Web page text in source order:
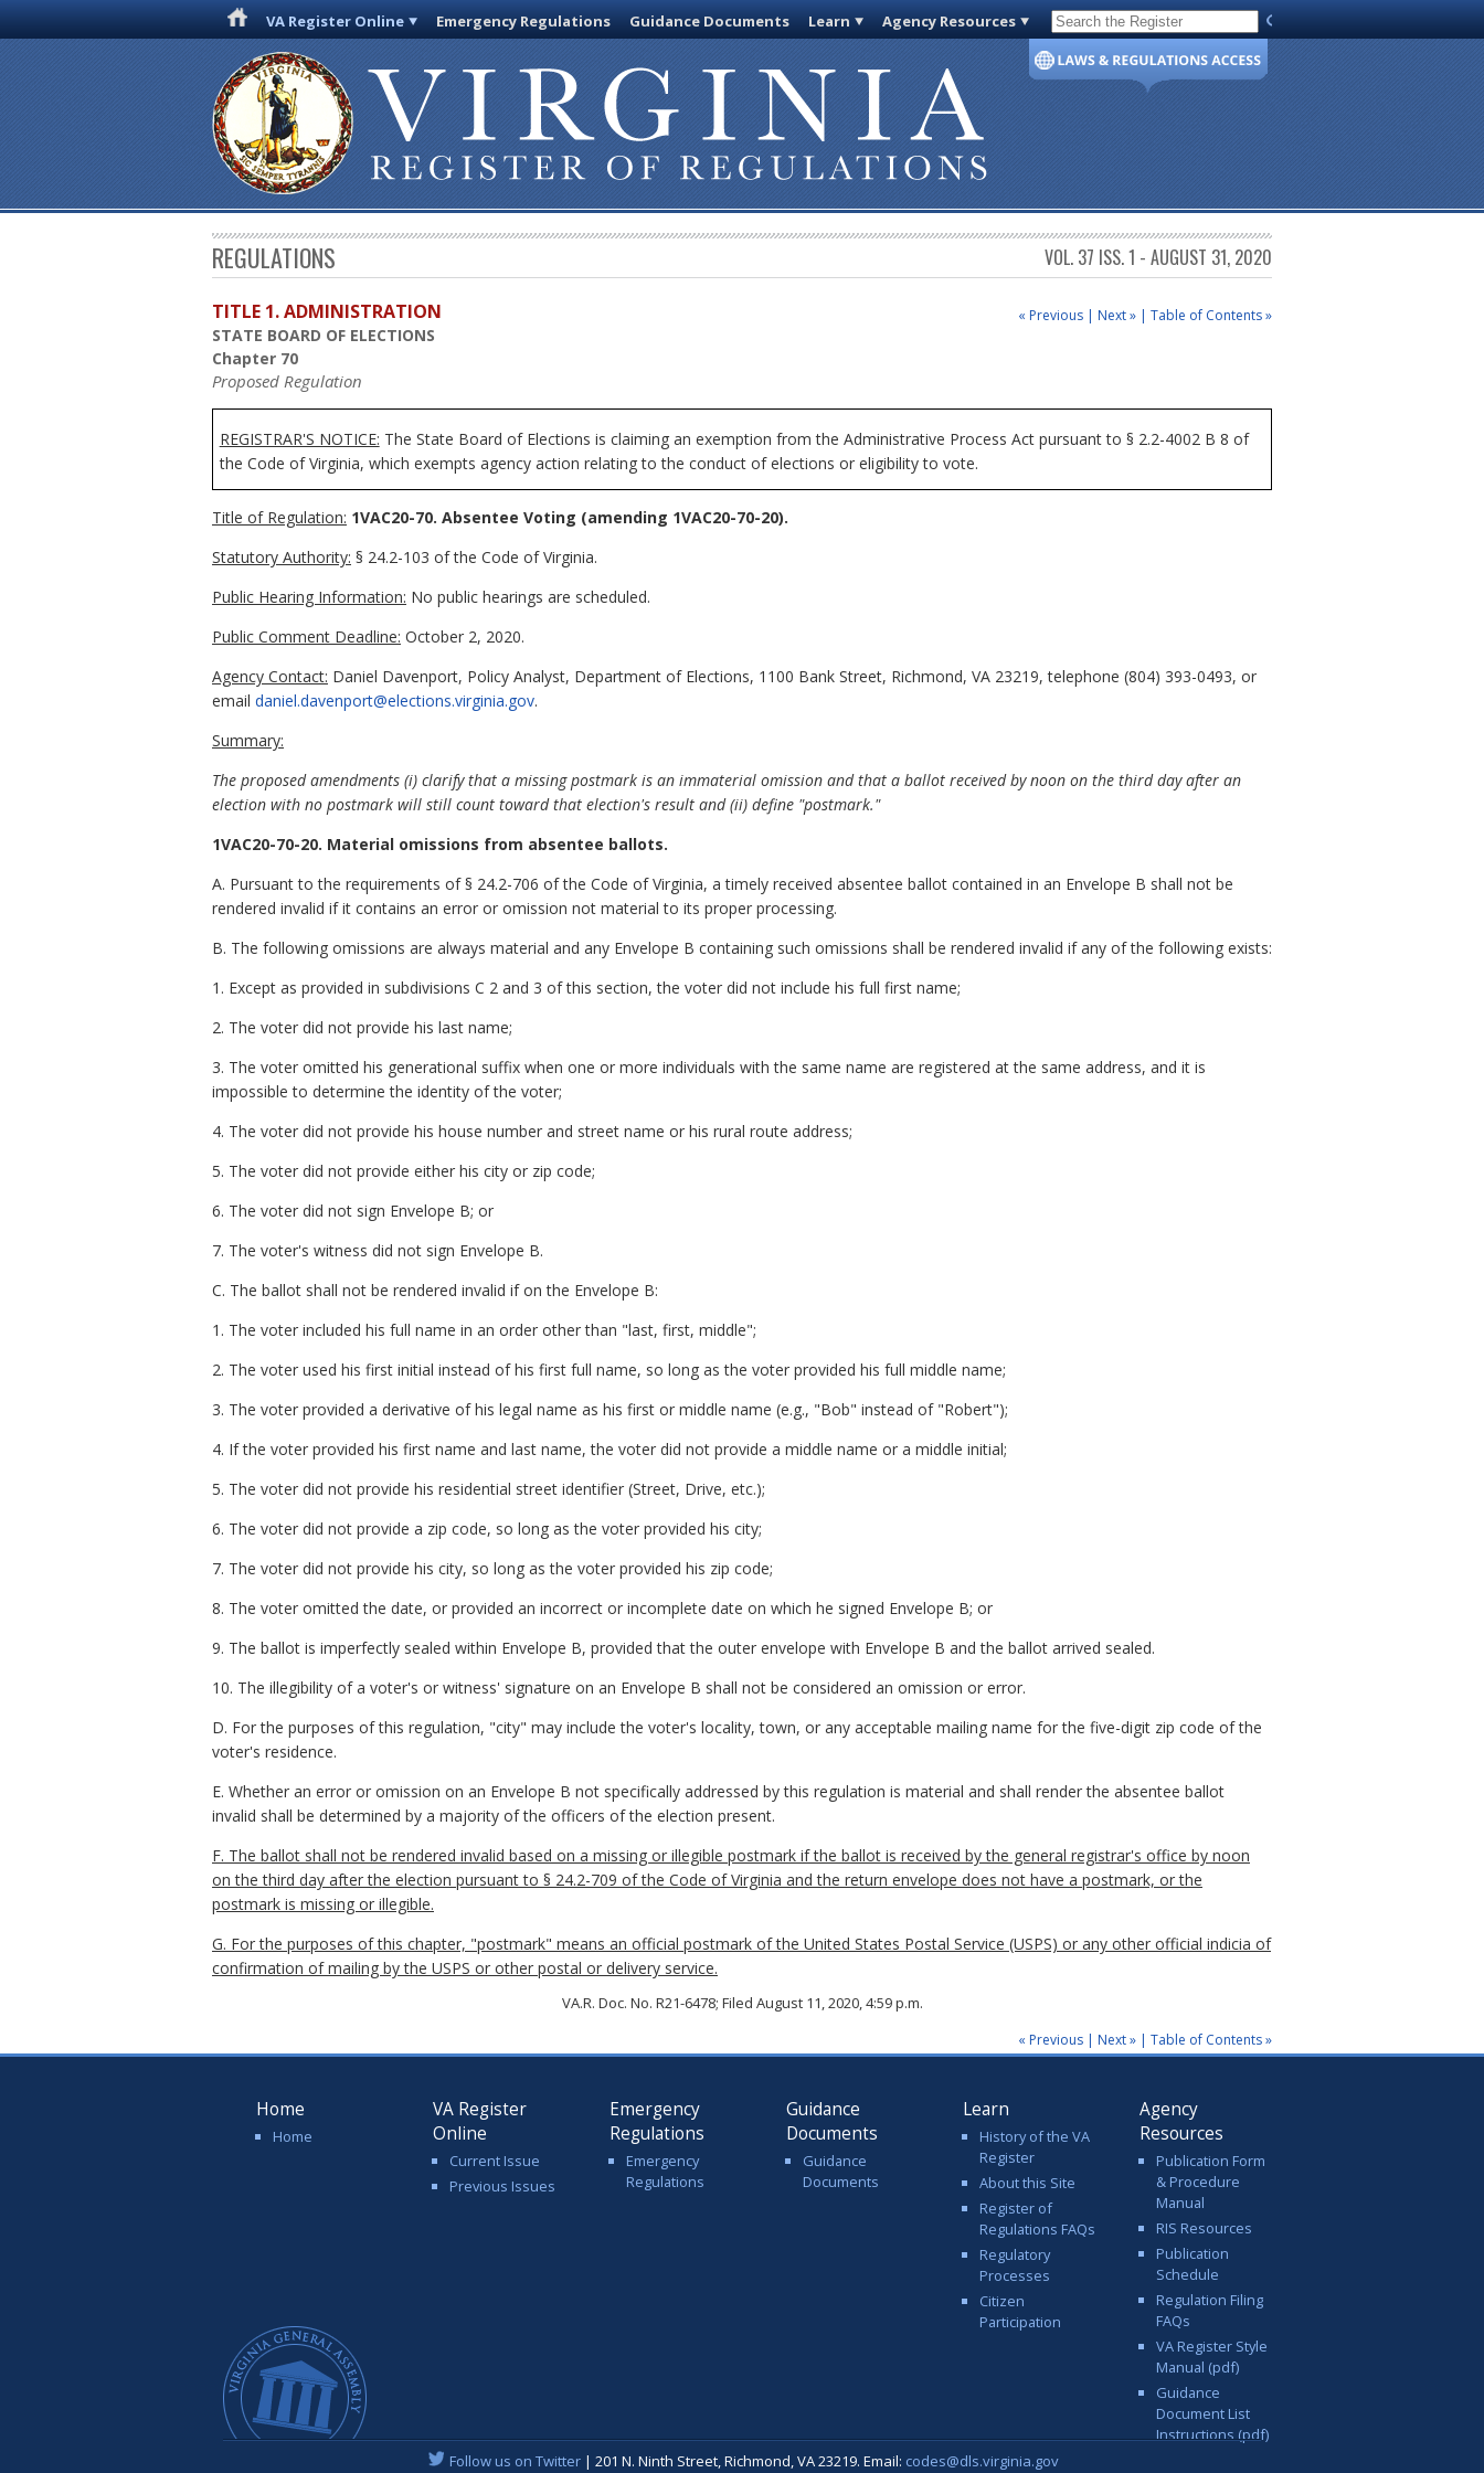
VA Register Online Emergency Regulations Guidance Documents Learn Agency Resources Code of Virginia
REGULATIONS VOL. 37 ISS. 1 - AUGUST 31, 2020
« Previous | Next » | Table of Contents »
TITLE 1. ADMINISTRATION
STATE BOARD OF ELECTIONS
Chapter 70
Proposed Regulation
REGISTRAR'S NOTICE: The State Board of Elections is claiming an exemption from the Administrative Process Act pursuant to § 2.2-4002 B 8 of
the Code of Virginia, which exempts agency action relating to the conduct of elections or eligibility to vote.
Title of Regulation: 1VAC20-70. Absentee Voting (amending 1VAC20-70-20).
Statutory Authority: § 24.2-103 of the Code of Virginia.
Public Hearing Information: No public hearings are scheduled.
Public Comment Deadline: October 2, 2020.
Agency Contact: Daniel Davenport, Policy Analyst, Department of Elections, 1100 Bank Street, Richmond, VA 23219, telephone (804) 393-0493, or
email daniel.davenport@elections.virginia.gov.
Summary:
The proposed amendments (i) clarify that a missing postmark is an immaterial omission and that a ballot received by noon on the third day after an
election with no postmark will still count toward that election's result and (ii) define "postmark."
1VAC20-70-20. Material omissions from absentee ballots.
A. Pursuant to the requirements of § 24.2-706 of the Code of Virginia, a timely received absentee ballot contained in an Envelope B shall not be
rendered invalid if it contains an error or omission not material to its proper processing.
B. The following omissions are always material and any Envelope B containing such omissions shall be rendered invalid if any of the following exists:
1. Except as provided in subdivisions C 2 and 3 of this section, the voter did not include his full first name;
2. The voter did not provide his last name;
3. The voter omitted his generational suffix when one or more individuals with the same name are registered at the same address, and it is
impossible to determine the identity of the voter;
4. The voter did not provide his house number and street name or his rural route address;
5. The voter did not provide either his city or zip code;
6. The voter did not sign Envelope B; or
7. The voter's witness did not sign Envelope B.
C. The ballot shall not be rendered invalid if on the Envelope B:
1. The voter included his full name in an order other than "last, first, middle";
2. The voter used his first initial instead of his first full name, so long as the voter provided his full middle name;
3. The voter provided a derivative of his legal name as his first or middle name (e.g., "Bob" instead of "Robert");
4. If the voter provided his first name and last name, the voter did not provide a middle name or a middle initial;
5. The voter did not provide his residential street identifier (Street, Drive, etc.);
6. The voter did not provide a zip code, so long as the voter provided his city;
7. The voter did not provide his city, so long as the voter provided his zip code;
8. The voter omitted the date, or provided an incorrect or incomplete date on which he signed Envelope B; or
9. The ballot is imperfectly sealed within Envelope B, provided that the outer envelope with Envelope B and the ballot arrived sealed.
10. The illegibility of a voter's or witness' signature on an Envelope B shall not be considered an omission or error.
D. For the purposes of this regulation, "city" may include the voter's locality, town, or any acceptable mailing name for the five-digit zip code of the
voter's residence.
E. Whether an error or omission on an Envelope B not specifically addressed by this regulation is material and shall render the absentee ballot
invalid shall be determined by a majority of the officers of the election present.
F. The ballot shall not be rendered invalid based on a missing or illegible postmark if the ballot is received by the general registrar's office by noon
on the third day after the election pursuant to § 24.2-709 of the Code of Virginia and the return envelope does not have a postmark, or the
postmark is missing or illegible.
G. For the purposes of this chapter, "postmark" means an official postmark of the United States Postal Service (USPS) or any other official indicia of
confirmation of mailing by the USPS or other postal or delivery service.
VA.R. Doc. No. R21-6478; Filed August 11, 2020, 4:59 p.m.
« Previous | Next » | Table of Contents »
Home
Home
VA Register
Online
Current Issue
Previous Issues
Emergency
Regulations
Emergency
Regulations
Guidance
Documents
Guidance
Documents
Learn
History of the VA
Register
About this Site
Register of
Regulations FAQs
Regulatory
Processes
Citizen
Participation
Agency
Resources
Publication Form
& Procedure
Manual
RIS Resources
Publication
Schedule
Regulation Filing
FAQs
VA Register Style
Manual (pdf)
Guidance
Document List
Instructions (pdf)
Follow us on Twitter| 201 N. Ninth Street, Richmond, VA 23219. Email: codes@dls.virginia.gov